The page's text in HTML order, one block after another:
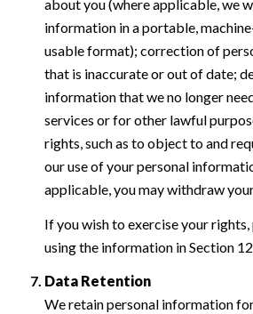
about you (where applicable, we
information in a portable,
usable format); correction of
that is inaccurate or out of date;
information that we no longer
services or for other lawful
rights, such as to object to and
our use of your personal
applicable, you may withdraw
If you wish to exercise your rights,
using the information in Section
Data Retention
We retain personal information